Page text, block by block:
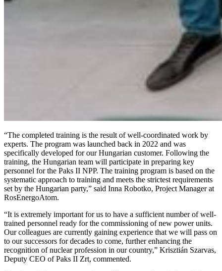
“The completed training is the result of well-coordinated work by
experts. The program was launched back in 2022 and was
specifically developed for our Hungarian customer. Following the
training, the Hungarian team will participate in preparing key
personnel for the Paks II NPP. The training program is based on the
systematic approach to training and meets the strictest requirements
set by the Hungarian party,” said Inna Robotko, Project Manager at
RosEnergoAtom.
“It is extremely important for us to have a sufficient number of well-
trained personnel ready for the commissioning of new power units.
Our colleagues are currently gaining experience that we will pass on
to our successors for decades to come, further enhancing the
recognition of nuclear profession in our country,” Krisztián Szarvas,
Deputy CEO of Paks II Zrt, commented.